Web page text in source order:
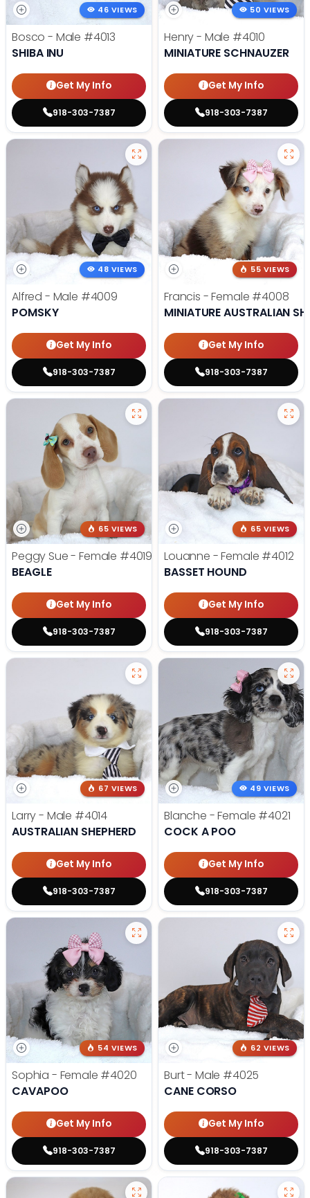
46 VIEWS
Bosco - Male #4013
SHIBA INU
Get My Info
918-303-7387
50 VIEWS
Henry - Male #4010
MINIATURE SCHNAUZER
Get My Info
918-303-7387
48 VIEWS
Alfred - Male #4009
POMSKY
Get My Info
918-303-7387
55 VIEWS
Francis - Female #4008
MINIATURE AUSTRALIAN
Get My Info
918-303-7387
65 VIEWS
Peggy Sue - Female #4019
BEAGLE
Get My Info
918-303-7387
65 VIEWS
Louanne - Female #4012
BASSET HOUND
Get My Info
918-303-7387
67 VIEWS
Larry - Male #4014
AUSTRALIAN SHEPHERD
Get My Info
918-303-7387
49 VIEWS
Blanche - Female #4021
COCK A POO
Get My Info
918-303-7387
54 VIEWS
Sophia - Female #4020
CAVAPOO
Get My Info
918-303-7387
62 VIEWS
Burt - Male #4025
CANE CORSO
Get My Info
918-303-7387